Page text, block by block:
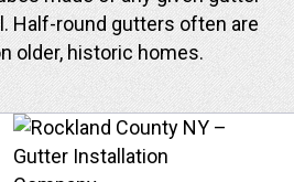
Half-round gutters often are
older, historic homes.